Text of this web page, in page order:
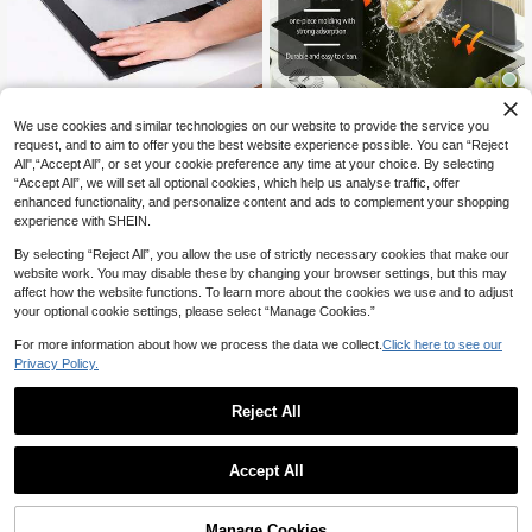
Mat, Protective Mat, Stove Cleanin
g Mat, Oil Guard Mat, Kitchen Integr
ated Stove Protection Cleaning Mat
NZ$4.88 -18% Last 3 days
3 other sellers
4pcs Universal Gas Stove Ignition S
nsor Needle, Stove Replacement P
Silicone Kitchen Sink Splash Guard
With Suction Cups. This Universal S
uction Cup Splash Guard Is Suitable
For Various Countertop Surfaces. E
asy To Install Without Tools, This Sp
lash Guard Is Suitable For Sink Edg
structions Carefully, Improper Install
ation May Lead To Instability.) (Plea
se Choose The Appropriate Size Ac
cording To Your Specific Needs)
NZ$10.95
1other sellers
2
1
We use cookies and similar technologies on our website to provide the service you
request, and to aim to offer you the best website experience possible. You can “Reject
All",“Accept All”, or set your cookie preference any time at your choice. By selecting
“Accept All”, we will set all optional cookies, which help us analyse traffic, offer
enhanced functionality, and personalize content and ads to complement your shopping
experience with SHEIN.
By selecting “Reject All”, you allow the use of strictly necessary cookies that make our
website work. You may disable these by changing your browser settings, but this may
affect how the website functions. To learn more about the cookies we use and to adjust
your optional cookie settings, please select “Manage Cookies.”
For more information about how we process the data we collect. Click here to see our
Privacy Policy.
Reject All
Accept All